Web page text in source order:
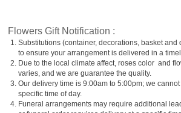
Flowers Gift Notification :
1. Substitutions (container, decorations, basket and
to ensure your arrangement is delivered in a
2. Due to the local climate affect, roses color and
varies, and we are guarantee the quality.
3. Our delivery time is 9:00am to 5:00pm; we
specific time of day.
4. Funeral arrangements may require additional